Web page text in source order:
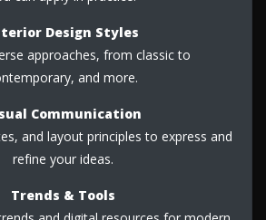
Design Styles
approaches, from classic to
and more.
Communication
and layout principles to express and
refine your ideas.
Trends & Tools